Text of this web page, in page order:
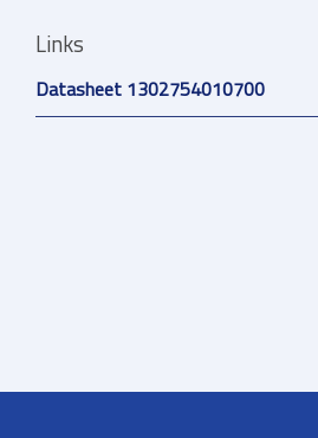
Links
Datasheet 1302754010700